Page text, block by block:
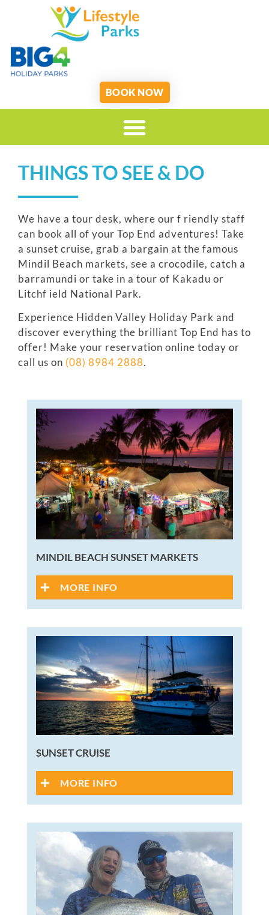
BOOK NOW
THINGS TO SEE & DO
We have a tour desk, where our f riendly staff
can book all of your Top End adventures! Take
a sunset cruise, grab a bargain at the famous
Mindil Beach markets, see a crocodile, catch a
barramundi or take in a tour of Kakadu or
Litchf ield National Park.
Experience Hidden Valley Holiday Park and
discover everything the brilliant Top End has to
offer! Make your reservation online today or
call us on (08) 8984 2888.
MINDIL BEACH SUNSET MARKETS
MORE INFO
SUNSET CRUISE
MORE INFO